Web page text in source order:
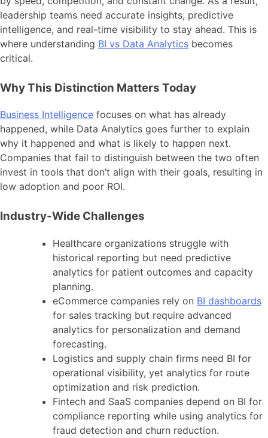
leadership teams need accurate insights, predictive
intelligence, and real-time visibility to stay ahead. This is
where understanding BI vs Data Analytics becomes
critical.
Why This Distinction Matters Today
Business Intelligence focuses on what has already
happened, while Data Analytics goes further to explain
why it happened and what is likely to happen next.
Companies that fail to distinguish between the two often
invest in tools that don’t align with their goals, resulting in
low adoption and poor ROI.
Industry-Wide Challenges
Healthcare organizations struggle with
historical reporting but need predictive
analytics for patient outcomes and capacity
planning.
eCommerce companies rely on BI dashboards
for sales tracking but require advanced
analytics for personalization and demand
forecasting.
Logistics and supply chain firms need BI for
operational visibility, yet analytics for route
optimization and risk prediction.
Fintech and SaaS companies depend on BI for
compliance reporting while using analytics for
fraud detection and churn reduction.